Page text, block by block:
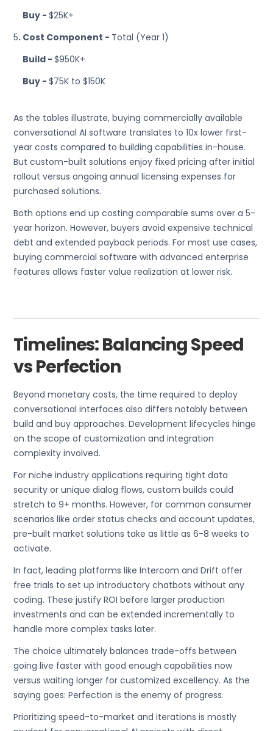
Buy -$25K+
5. Cost Component - Total (Year 1)
Build -$950K+
Buy -$75K to $150K
As the tables illustrate, buying commercially available
conversational AI software translates to 10x lower first-
year costs compared to building capabilities in-house.
But custom-built solutions enjoy fixed pricing after initial
rollout versus ongoing annual licensing expenses for
purchased solutions.
Both options end up costing comparable sums over a 5-
year horizon. However, buyers avoid expensive technical
debt and extended payback periods. For most use cases,
buying commercial software with advanced enterprise
features allows faster value realization at lower risk.
Timelines: Balancing Speed
vs Perfection
Beyond monetary costs, the time required to deploy
conversational interfaces also differs notably between
build and buy approaches. Development lifecycles hinge
on the scope of customization and integration
complexity involved.
For niche industry applications requiring tight data
security or unique dialog flows, custom builds could
stretch to 9+ months. However, for common consumer
scenarios like order status checks and account updates,
pre-built market solutions take as little as 6-8 weeks to
activate.
In fact, leading platforms like Intercom and Drift offer
free trials to set up introductory chatbots without any
coding. These justify ROI before larger production
investments and can be extended incrementally to
handle more complex tasks later.
The choice ultimately balances trade-offs between
going live faster with good enough capabilities now
versus waiting longer for customized excellency. As the
saying goes: Perfection is the enemy of progress.
Prioritizing speed-to-market and iterations is mostly